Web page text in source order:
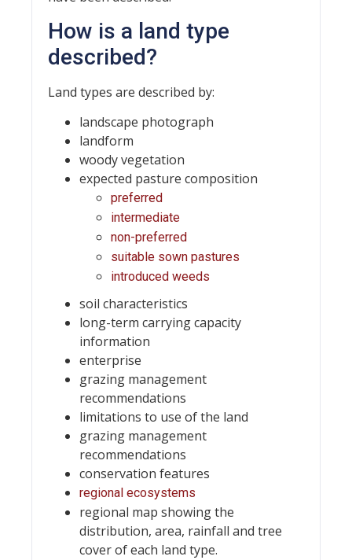
How is a land type
described?
Land types are described by:
landscape photograph
landform
woody vegetation
expected pasture composition
preferred
intermediate
non-preferred
suitable sown pastures
introduced weeds
soil characteristics
long-term carrying capacity
information
enterprise
grazing management
recommendations
limitations to use of the land
grazing management
recommendations
conservation features
regional ecosystems
regional map showing the
distribution, area, rainfall and tree
cover of each land type.